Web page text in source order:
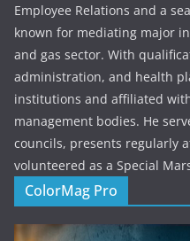
Employee Relations and a
known for mediating major
and gas sector. With
administration, and health
institutions and affiliated
management bodies. He
councils, presents regularly
volunteered as a Special
ColorMag Pro